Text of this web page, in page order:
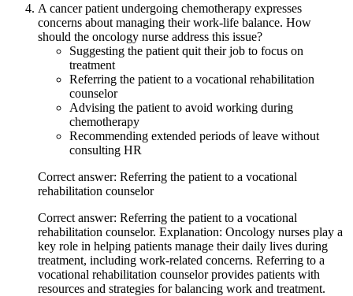
A cancer patient undergoing chemotherapy expresses
concerns about managing their work-life balance. How
should the oncology nurse address this issue?
Suggesting the patient quit their job to focus on
treatment
Referring the patient to a vocational rehabilitation
counselor
Advising the patient to avoid working during
chemotherapy
Recommending extended periods of leave without
consulting HR
Correct answer: Referring the patient to a vocational
rehabilitation counselor
Correct answer: Referring the patient to a vocational
rehabilitation counselor. Explanation: Oncology nurses play a
key role in helping patients manage their daily lives during
treatment, including work-related concerns. Referring to a
vocational rehabilitation counselor provides patients with
resources and strategies for balancing work and treatment.